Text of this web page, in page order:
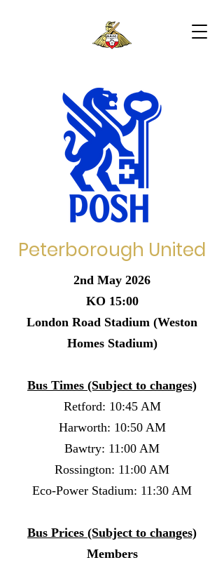
Peterborough United
2nd May 2026
KO 15:00
London Road Stadium (Weston
Homes Stadium)
Bus Times (Subject to changes)
Retford: 10:45 AM
Harworth: 10:50 AM
Bawtry: 11:00 AM
Rossington: 11:00 AM
Eco-Power Stadium: 11:30 AM
Bus Prices (Subject to changes)
Members